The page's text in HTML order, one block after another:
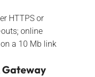
HTTPS or
online
a 10 Mb link
Gateway